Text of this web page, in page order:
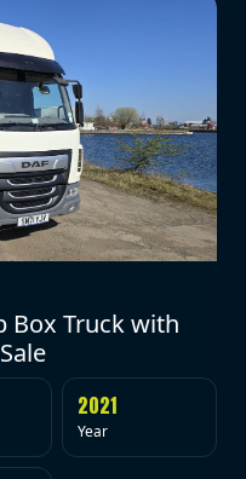
Box Truck with
2021
Year